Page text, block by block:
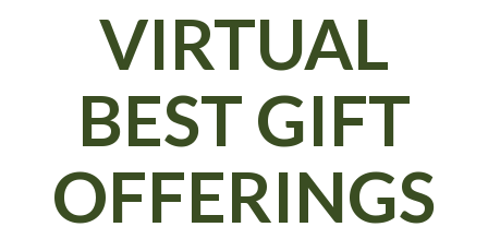
VIRTUAL
BEST GIFT
OFFERINGS